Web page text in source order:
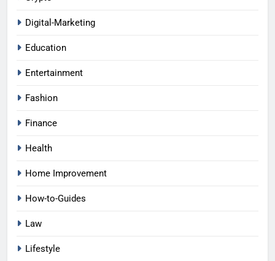
Digital-Marketing
Education
Entertainment
Fashion
Finance
Health
Home Improvement
How-to-Guides
Law
Lifestyle